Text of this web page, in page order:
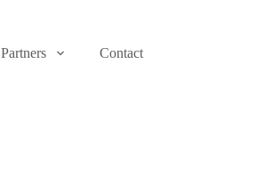
Partners Contact